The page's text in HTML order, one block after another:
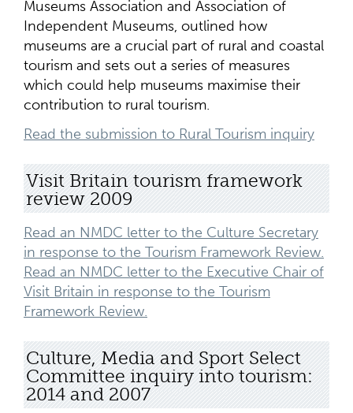
Museums Association and Association of
Independent Museums, outlined how
museums are a crucial part of rural and coastal
tourism and sets out a series of measures
which could help museums maximise their
contribution to rural tourism.
Read the submission to Rural Tourism inquiry
Visit Britain tourism framework
review 2009
Read an NMDC letter to the Culture Secretary
in response to the Tourism Framework Review.
Read an NMDC letter to the Executive Chair of
Visit Britain in response to the Tourism
Framework Review.
Culture, Media and Sport Select
Committee inquiry into tourism:
2014 and 2007